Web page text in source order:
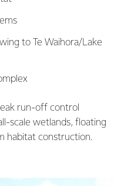
to Te Waihora/Lake
run-off control
scale wetlands, floating
habitat construction.